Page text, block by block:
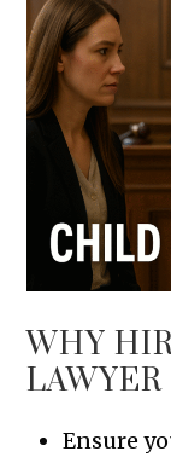
WHY
Ensure